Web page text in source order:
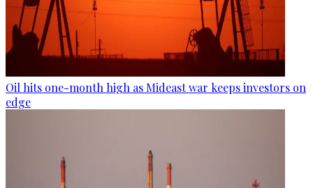
Oil hits one-month high as Mideast war keeps investors on
edge